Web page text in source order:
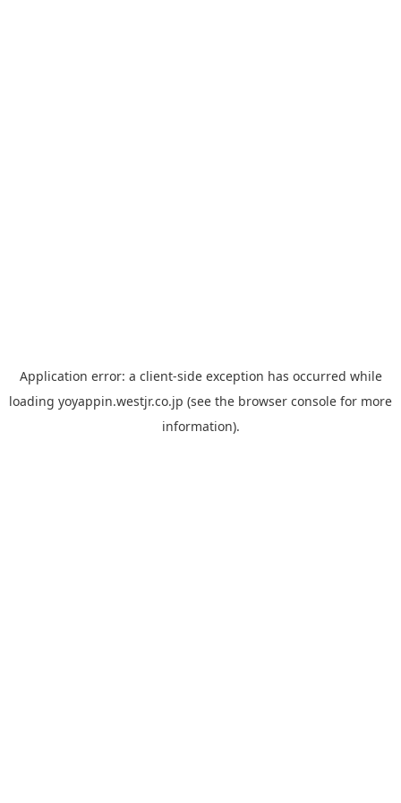
Application error: a client-side exception has occurred while
loading yoyappin.westjr.co.jp (see the browser console for more
information).